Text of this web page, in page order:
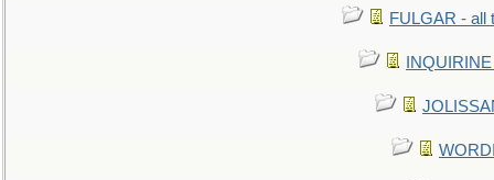
FULGAR - all